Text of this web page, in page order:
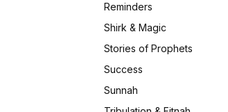
Reminders
Shirk & Magic
Stories of Prophets
Success
Sunnah